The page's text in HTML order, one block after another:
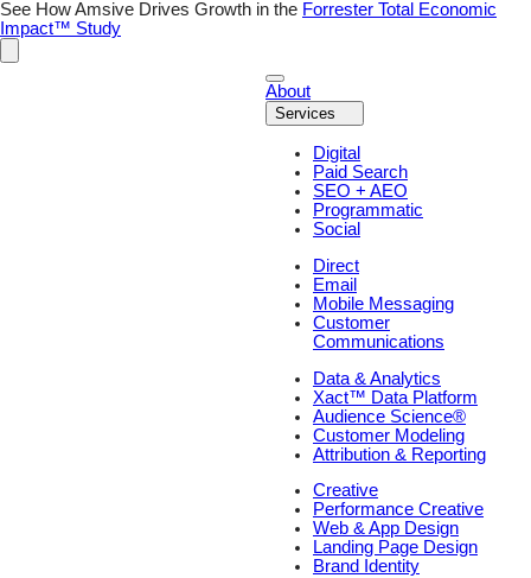
Skip
to
content
See How Amsive Drives Growth in the Forrester Total Economic
Impact™ Study
About
Services
Digital
Paid Search
SEO + AEO
Programmatic
Social
Direct
Email
Mobile Messaging
Customer
Communications
Data & Analytics
Xact™ Data Platform
Audience Science®
Customer Modeling
Attribution & Reporting
Creative
Performance Creative
Web & App Design
Landing Page Design
Brand Identity